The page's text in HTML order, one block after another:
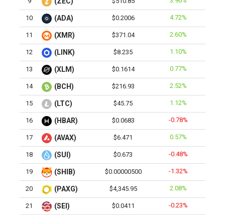
10 (ADA) $0.2006 4.72%
11 (XMR) $371.04 2.60%
12 (LINK) $8.235 1.10%
13 (XLM) $0.1614 0.77%
14 (BCH) $216.93 2.52%
15 (LTC) $45.75 1.12%
16 (HBAR) $0.0683 -0.78%
17 (AVAX) $6.471 0.57%
18 (SUI) $0.673 -0.48%
19 (SHIB) $0.00000500 -1.32%
20 (PAXG) $4,345.95 2.08%
21 (SEI) $0.0411 -0.23%